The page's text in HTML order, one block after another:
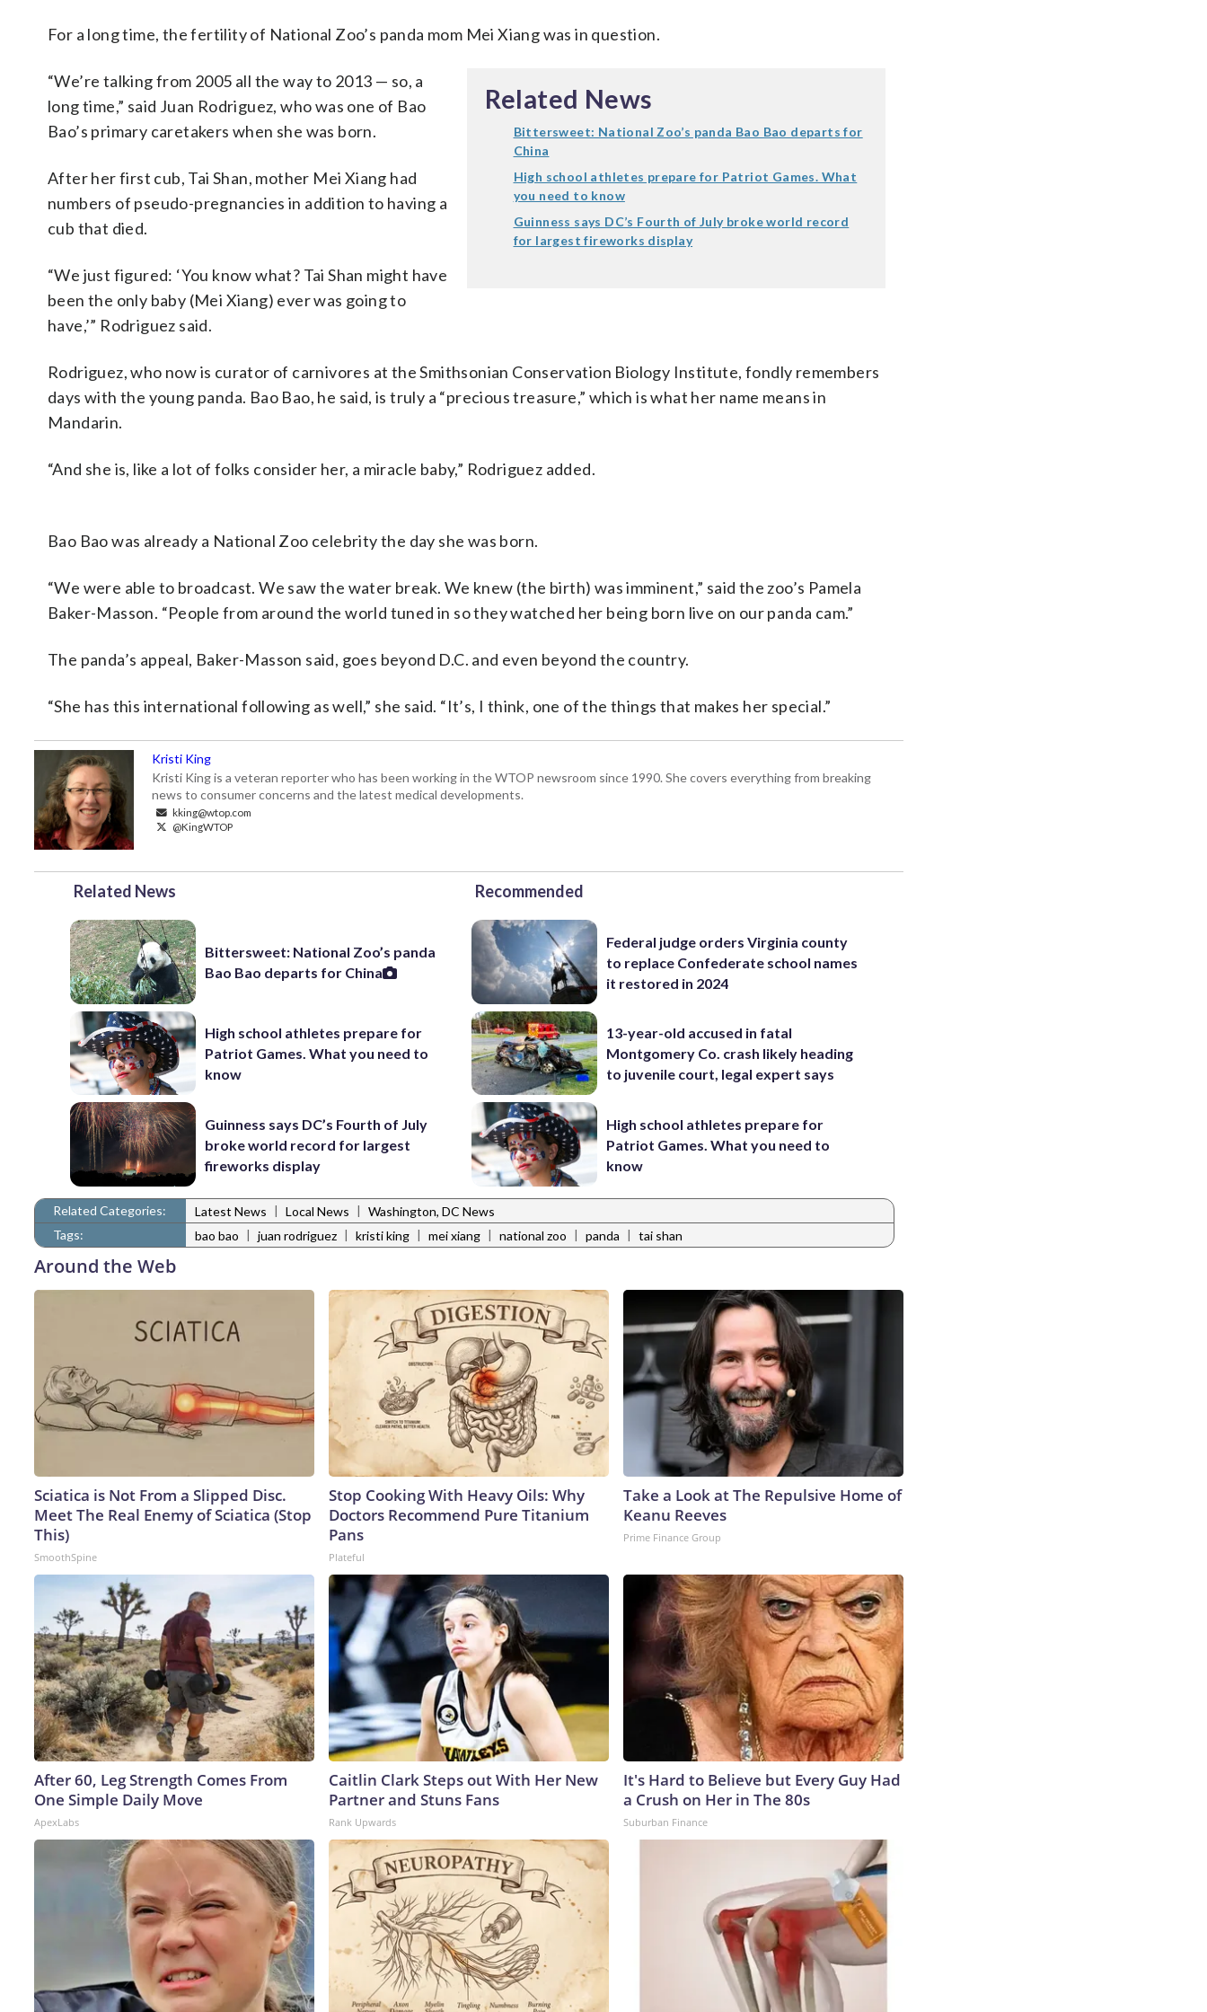
For a long time, the fertility of National Zoo’s panda mom Mei Xiang was in question.
Related News
Bittersweet: National Zoo’s panda Bao Bao departs for
China
High school athletes prepare for Patriot Games. What
you need to know
Guinness says DC’s Fourth of July broke world record
for largest fireworks display
“We’re talking from 2005 all the way to 2013 — so, a
long time,” said Juan Rodriguez, who was one of Bao
Bao’s primary caretakers when she was born.
After her first cub, Tai Shan, mother Mei Xiang had
numbers of pseudo-pregnancies in addition to having a
cub that died.
“We just figured: ‘You know what? Tai Shan might have
been the only baby (Mei Xiang) ever was going to
have,’” Rodriguez said.
Rodriguez, who now is curator of carnivores at the Smithsonian Conservation Biology Institute, fondly remembers
days with the young panda. Bao Bao, he said, is truly a “precious treasure,” which is what her name means in
Mandarin.
“And she is, like a lot of folks consider her, a miracle baby,” Rodriguez added.
Bao Bao was already a National Zoo celebrity the day she was born.
“We were able to broadcast. We saw the water break. We knew (the birth) was imminent,” said the zoo’s Pamela
Baker-Masson. “People from around the world tuned in so they watched her being born live on our panda cam.”
The panda’s appeal, Baker-Masson said, goes beyond D.C. and even beyond the country.
“She has this international following as well,” she said. “It’s, I think, one of the things that makes her special.”
Kristi King
Kristi King is a veteran reporter who has been working in the WTOP newsroom since 1990. She covers everything from breaking
news to consumer concerns and the latest medical developments.
kking@wtop.com
@KingWTOP
Related News
Bittersweet: National Zoo’s panda
Bao Bao departs for China
High school athletes prepare for
Patriot Games. What you need to
know
Guinness says DC’s Fourth of July
broke world record for largest
fireworks display
Recommended
Federal judge orders Virginia county
to replace Confederate school names
it restored in 2024
13-year-old accused in fatal
Montgomery Co. crash likely heading
to juvenile court, legal expert says
High school athletes prepare for
Patriot Games. What you need to
know
Related Categories: Latest News | Local News | Washington, DC News
Tags:
bao bao | juan rodriguez | kristi king | mei xiang | national zoo | panda | tai shan
Around the Web
Sciatica is Not From a Slipped Disc.
Meet The Real Enemy of Sciatica (Stop
This)
SmoothSpine
Stop Cooking With Heavy Oils: Why
Doctors Recommend Pure Titanium
Pans
Plateful
Take a Look at The Repulsive Home of
Keanu Reeves
Prime Finance Group
After 60, Leg Strength Comes From
One Simple Daily Move
ApexLabs
Caitlin Clark Steps out With Her New
Partner and Stuns Fans
Rank Upwards
It's Hard to Believe but Every Guy Had
a Crush on Her in The 80s
Suburban Finance